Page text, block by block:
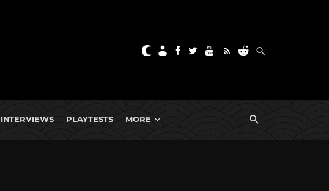
INTERVIEWS PLAYTESTS MORE